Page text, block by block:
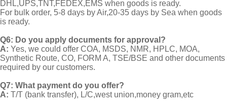
DHL,UPS,TNT,FEDEX,EMS when goods is ready.
For bulk order, 5-8 days by Air,20-35 days by Sea when goods
is ready.
Q6: Do you apply documents for approval?
A: Yes, we could offer COA, MSDS, NMR, HPLC, MOA,
Synthetic Route, CO, FORM A, TSE/BSE and other documents
required by our customers.
Q7: What payment do you offer?
A: T/T (bank transfer), L/C,west union,money gram,etc